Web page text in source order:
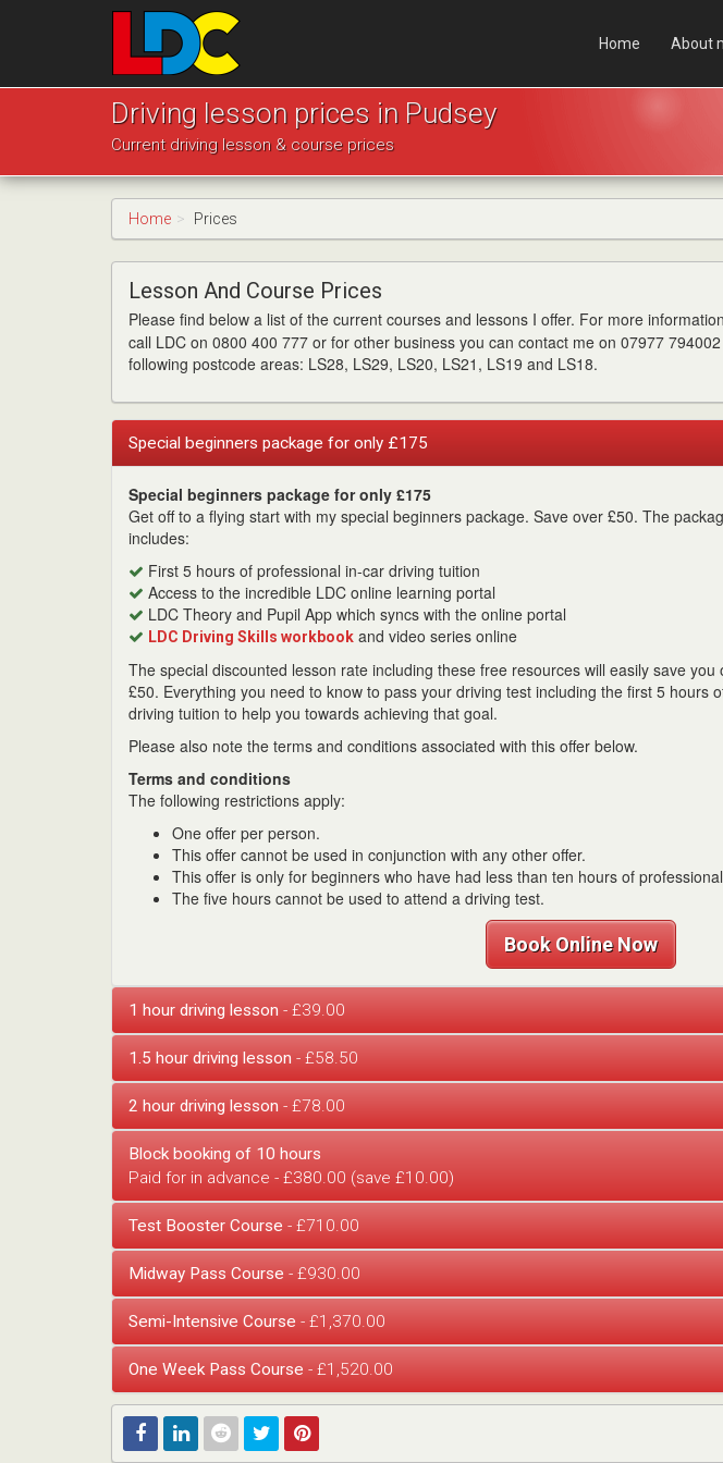
LDC
Driving
School
Pudsey
Home About
Driving lesson prices in Pudsey
Current driving lesson & course prices
Home Prices
Lesson And Course Prices
Please find below a list of the current courses and lessons I offer. For more
call LDC on 0800 400 777 or for other business you can contact me on 07977
following postcode areas: LS28, LS29, LS20, LS21, LS19 and LS18.
Special beginners package for only £175
Special beginners package for only £175
Get off to a flying start with my special beginners package. Save over £50. The
includes:
First 5 hours of professional in-car driving tuition
Access to the incredible LDC online learning portal
LDC Theory and Pupil App which syncs with the online portal
LDC Driving Skills workbook and video series online
The special discounted lesson rate including these free resources will easily save you
£50. Everything you need to know to pass your driving test including the first 5 hours
driving tuition to help you towards achieving that goal.
Please also note the terms and conditions associated with this offer below.
Terms and conditions
The following restrictions apply:
One offer per person.
This offer cannot be used in conjunction with any other offer.
This offer is only for beginners who have had less than ten hours of
The five hours cannot be used to attend a driving test.
Book Online Now
1 hour driving lesson - £39.00
1.5 hour driving lesson - £58.50
2 hour driving lesson - £78.00
Block booking of 10 hours
Paid for in advance - £380.00 (save £10.00)
Test Booster Course - £710.00
Midway Pass Course - £930.00
Semi-Intensive Course - £1,370.00
One Week Pass Course - £1,520.00